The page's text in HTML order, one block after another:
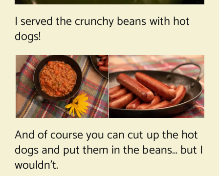
I served the crunchy beans with hot
dogs!
And of course you can cut up the hot
dogs and put them in the beans… but I
wouldn’t.